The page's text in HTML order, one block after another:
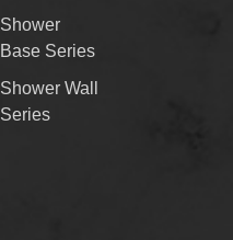
Shower
Base Series
Shower Wall
Series